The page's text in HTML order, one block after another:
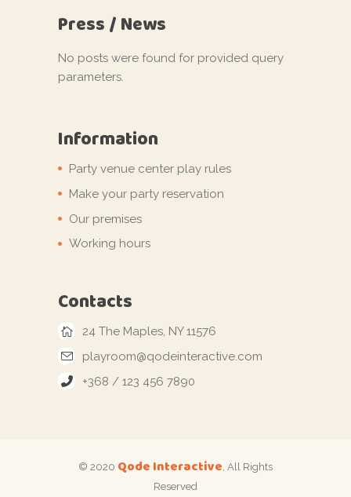
Press / News
No posts were found for provided query
parameters.
Information
Party venue center play rules
Make your party reservation
Our premises
Working hours
Contacts
24 The Maples, NY 11576
playroom@qodeinteractive.com
+368 / 123 456 7890
© 2020 Qode Interactive, All Rights
Reserved